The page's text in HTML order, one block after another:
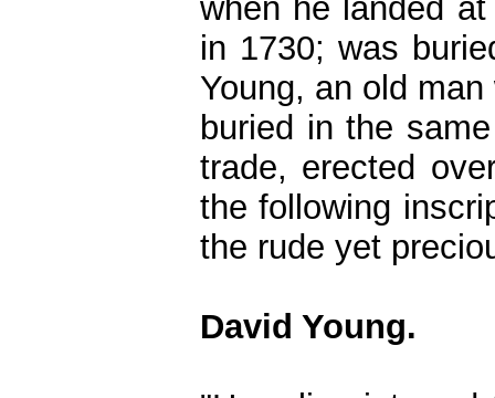
when he landed
in 1730; was
Young, an old
buried in the
trade, erected
the following
the rude yet
David Young.